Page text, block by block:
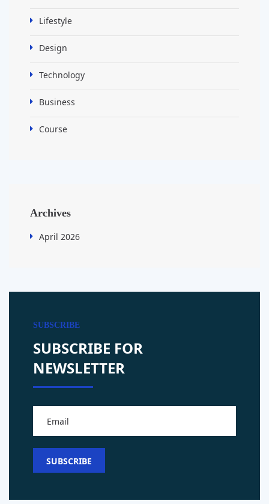
Lifestyle
Design
Technology
Business
Course
Archives
April 2026
SUBSCRIBE
SUBSCRIBE FOR
NEWSLETTER